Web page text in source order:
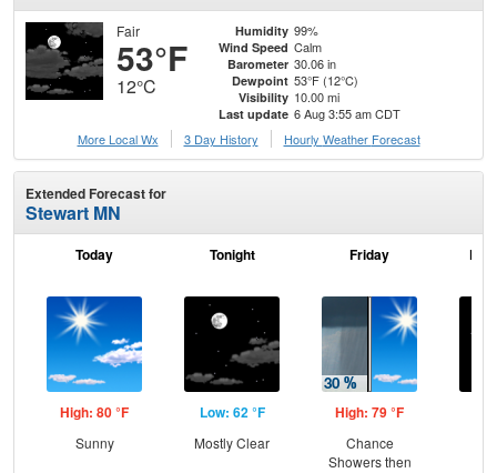
Fair
53°F
12°C
Humidity 99%
Wind Speed Calm
Barometer 30.06 in
Dewpoint 53°F (12°C)
Visibility 10.00 mi
Last update 6 Aug 3:55 am CDT
More Local Wx
3 Day History Hourly Weather Forecast
Extended Forecast for
Stewart MN
Today
High: 80 °F
Sunny
Tonight
Low: 62 °F
Mostly Clear
Friday
High: 79 °F
Chance
Showers then